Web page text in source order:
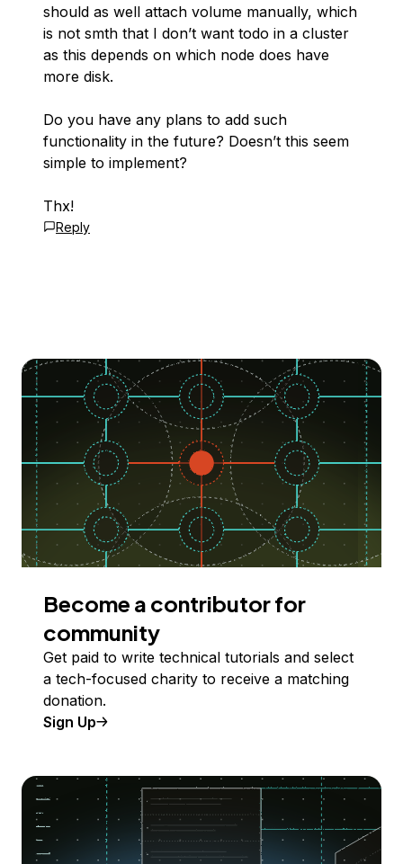
should as well attach volume manually, which
is not smth that I don’t want todo in a cluster
as this depends on which node does have
more disk.
Do you have any plans to add such
functionality in the future? Doesn’t this seem
simple to implement?
Thx!
Reply
Become a contributor for
community
Get paid to write technical tutorials and select
a tech-focused charity to receive a matching
donation.
Sign Up